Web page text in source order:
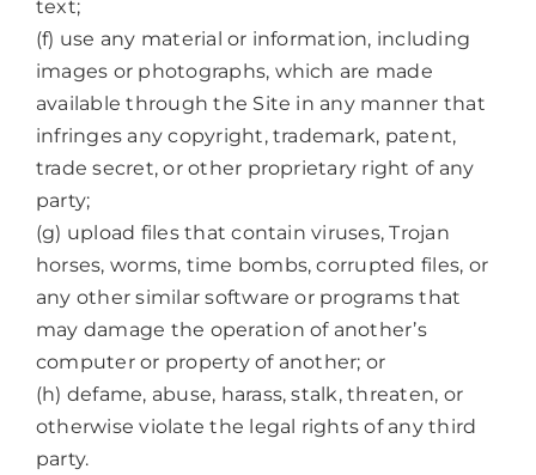
text;
(f) use any material or information, including
images or photographs, which are made
available through the Site in any manner that
infringes any copyright, trademark, patent,
trade secret, or other proprietary right of any
party;
(g) upload files that contain viruses, Trojan
horses, worms, time bombs, corrupted files, or
any other similar software or programs that
may damage the operation of another’s
computer or property of another; or
(h) defame, abuse, harass, stalk, threaten, or
otherwise violate the legal rights of any third
party.